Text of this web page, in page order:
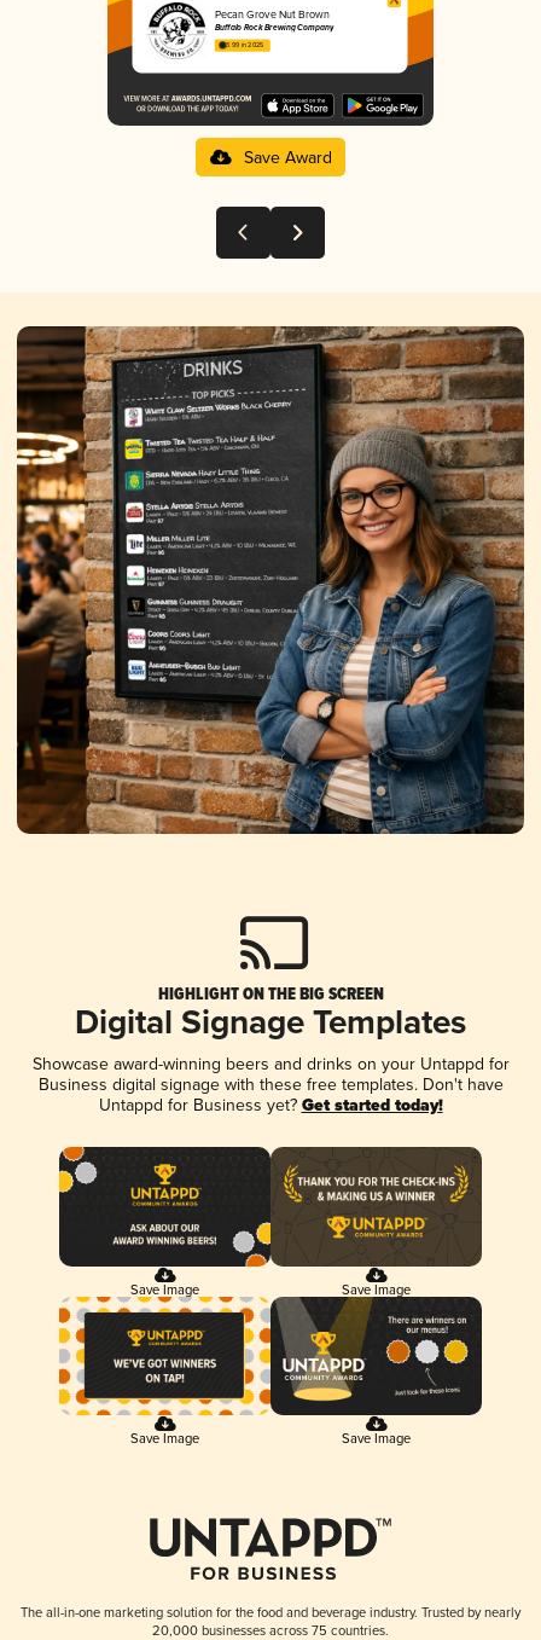
Pecan Grove Nut Brown
Buffalo Rock Brewing Company
3.99 in 2025
Save Award
HIGHLIGHT ON THE BIG SCREEN
Digital Signage Templates
Showcase award-winning beers and drinks on your Untappd for
Business digital signage with these free templates. Don't have
Untappd for Business yet? Get started today!
Save Image Save Image
Save Image Save Image
The all-in-one marketing solution for the food and beverage industry. Trusted by nearly
20,000 businesses across 75 countries.